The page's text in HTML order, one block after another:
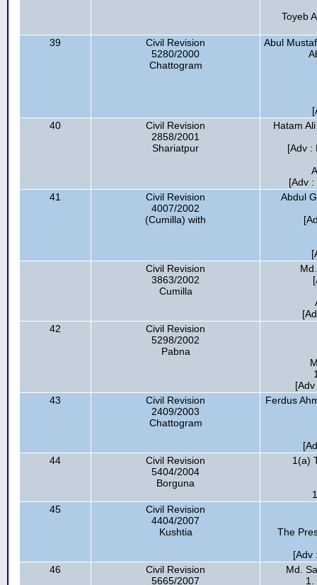
Toyeb
39
Civil Revision
5280/2000
Chattogram
Abul
40
Civil Revision
2858/2001
Shariatpur
Hatam
[Adv :
[Adv
41
Civil Revision
4007/2002
(Cumilla) with
Abdul
Civil Revision
3863/2002
Cumilla
42
Civil Revision
5298/2002
Pabna
43
Civil Revision
2409/2003
Chattogram
Ferdus
44
Civil Revision
5404/2004
Borguna
1(a)
45
Civil Revision
4404/2007
Kushtia
The
[Adv
46
Civil Revision
5665/2007
Md.
1.